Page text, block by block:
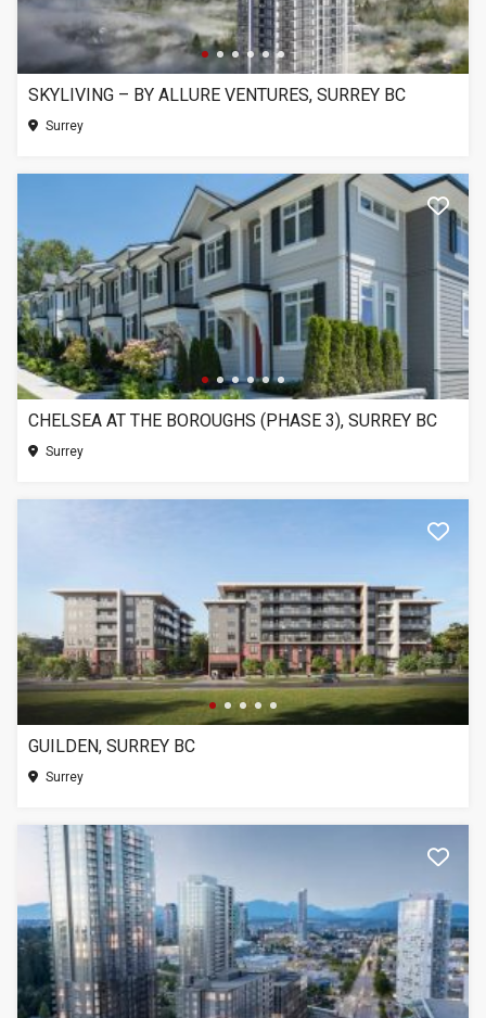
SKYLIVING – BY ALLURE VENTURES, SURREY BC
Surrey
CHELSEA AT THE BOROUGHS (PHASE 3), SURREY BC
Surrey
GUILDEN, SURREY BC
Surrey